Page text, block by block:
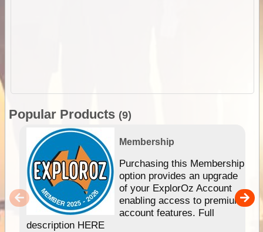
Popular Products (9)
Membership
Purchasing this Membership
option provides an upgrade
of your ExplorOz Account
enabling access to premium
account features. Full
description HERE